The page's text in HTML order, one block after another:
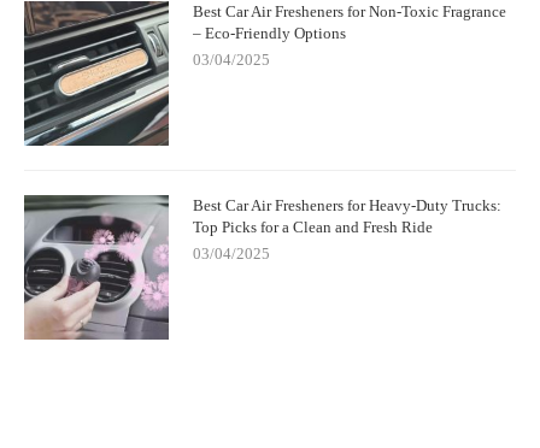
Best Car Air Fresheners for Non-Toxic Fragrance
– Eco-Friendly Options
03/04/2025
Best Car Air Fresheners for Heavy-Duty Trucks:
Top Picks for a Clean and Fresh Ride
03/04/2025